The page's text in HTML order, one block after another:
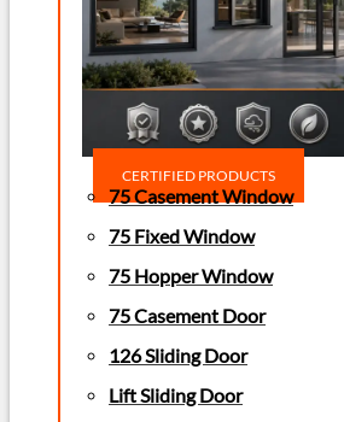
CERTIFIED PRODUCTS
75 Casement Window
75 Fixed Window
75 Hopper Window
75 Casement Door
126 Sliding Door
Lift Sliding Door